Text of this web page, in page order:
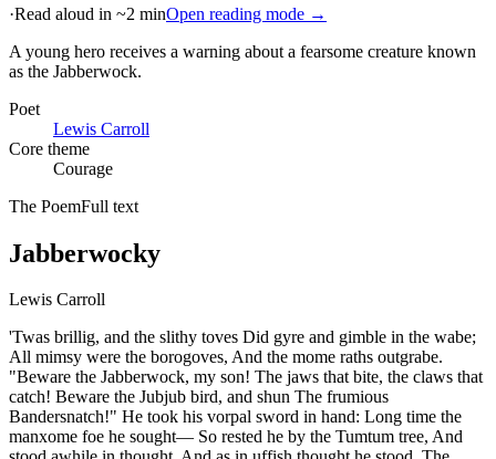
·Read aloud in ~2 minOpen reading mode →
A young hero receives a warning about a fearsome creature known
as the Jabberwock.
Poet
Lewis Carroll
Core theme
Courage
The PoemFull text
Jabberwocky
Lewis Carroll
'Twas brillig, and the slithy toves Did gyre and gimble in the wabe;
All mimsy were the borogoves, And the mome raths outgrabe.
"Beware the Jabberwock, my son! The jaws that bite, the claws that
catch! Beware the Jubjub bird, and shun The frumious
Bandersnatch!" He took his vorpal sword in hand: Long time the
manxome foe he sought— So rested he by the Tumtum tree, And